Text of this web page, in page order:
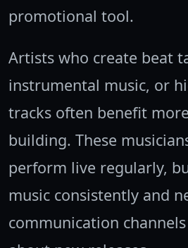
promotional tool.
Artists who create beat
instrumental music, or
tracks often benefit
building. These
perform live regularly,
music consistently and
communication